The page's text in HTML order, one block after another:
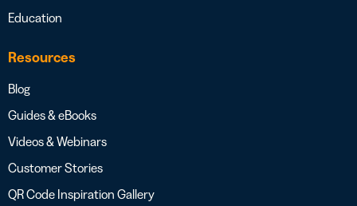
Education
Resources
Blog
Guides & eBooks
Videos & Webinars
Customer Stories
QR Code Inspiration Gallery